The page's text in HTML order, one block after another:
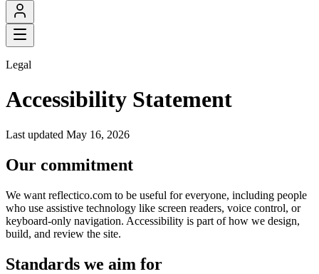
Legal
Accessibility Statement
Last updated May 16, 2026
Our commitment
We want reflectico.com to be useful for everyone, including people
who use assistive technology like screen readers, voice control, or
keyboard-only navigation. Accessibility is part of how we design,
build, and review the site.
Standards we aim for